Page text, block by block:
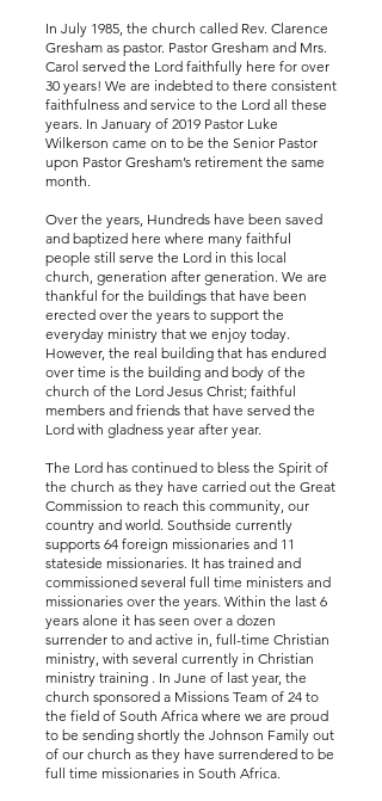
In July 1985, the church called Rev. Clarence
Gresham as pastor. Pastor Gresham and Mrs.
Carol served the Lord faithfully here for over
30 years! We are indebted to there consistent
faithfulness and service to the Lord all these
years. In January of 2019 Pastor Luke
Wilkerson came on to be the Senior Pastor
upon Pastor Gresham’s retirement the same
month.
Over the years, Hundreds have been saved
and baptized here where many faithful
people still serve the Lord in this local
church, generation after generation. We are
thankful for the buildings that have been
erected over the years to support the
everyday ministry that we enjoy today.
However, the real building that has endured
over time is the building and body of the
church of the Lord Jesus Christ; faithful
members and friends that have served the
Lord with gladness year after year.
The Lord has continued to bless the Spirit of
the church as they have carried out the Great
Commission to reach this community, our
country and world. Southside currently
supports 64 foreign missionaries and 11
stateside missionaries. It has trained and
commissioned several full time ministers and
missionaries over the years. Within the last 6
years alone it has seen over a dozen
surrender to and active in, full-time Christian
ministry, with several currently in Christian
ministry training . In June of last year, the
church sponsored a Missions Team of 24 to
the field of South Africa where we are proud
to be sending shortly the Johnson Family out
of our church as they have surrendered to be
full time missionaries in South Africa.